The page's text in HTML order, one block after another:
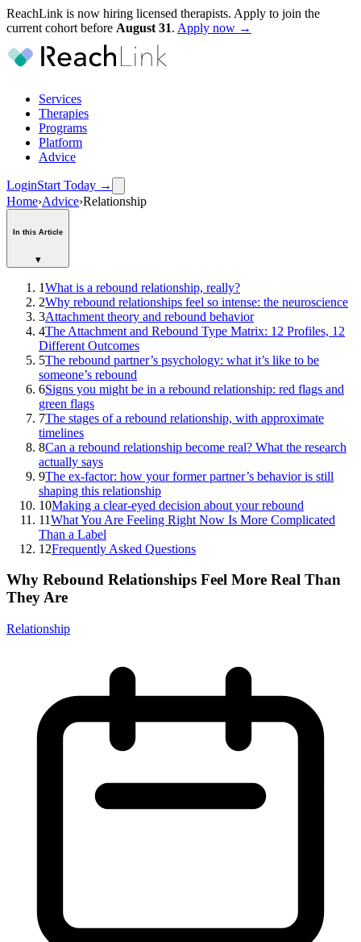
ReachLink is now hiring licensed therapists. Apply to join the
current cohort before August 31. Apply now →
Services
Therapies
Programs
Platform
Advice
LoginStart Today →
Home›Advice›Relationship
In this Article
▾
1What is a rebound relationship, really?
2Why rebound relationships feel so intense: the neuroscience
3Attachment theory and rebound behavior
4The Attachment and Rebound Type Matrix: 12 Profiles, 12
Different Outcomes
5The rebound partner’s psychology: what it’s like to be
someone’s rebound
6Signs you might be in a rebound relationship: red flags and
green flags
7The stages of a rebound relationship, with approximate
timelines
8Can a rebound relationship become real? What the research
actually says
9The ex-factor: how your former partner’s behavior is still
shaping this relationship
10Making a clear-eyed decision about your rebound
11What You Are Feeling Right Now Is More Complicated
Than a Label
12Frequently Asked Questions
Why Rebound Relationships Feel More Real Than
They Are
Relationship